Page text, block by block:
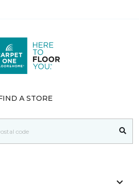
A STORE